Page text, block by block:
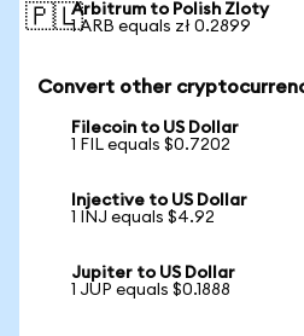
🇵🇱Arbitrum to Polish Zloty
1 ARB equals zł 0.2899
Convert other
Filecoin to US Dollar
1 FIL equals $0.7202
Injective to US Dollar
1 INJ equals $4.92
Jupiter to US Dollar
1 JUP equals $0.1888